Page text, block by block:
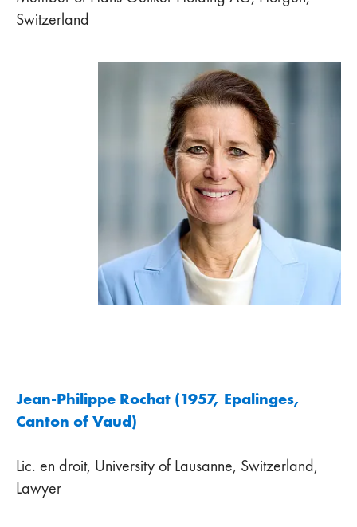
Switzerland
Jean-Philippe Rochat (1957, Epalinges,
Canton of Vaud)
Lic. en droit, University of Lausanne, Switzerland,
Lawyer